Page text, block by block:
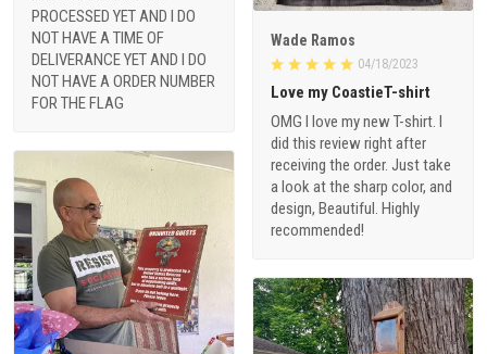
PROCESSED YET AND I DO
NOT HAVE A TIME OF
DELIVERANCE YET AND I DO
NOT HAVE A ORDER NUMBER
FOR THE FLAG
Wade Ramos
04/18/2023
Love my CoastieT-shirt
OMG I love my new T-shirt. I
did this review right after
receiving the order. Just take
a look at the sharp color, and
design, Beautiful. Highly
recommended!